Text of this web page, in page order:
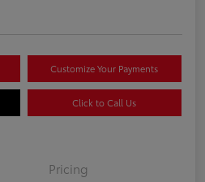
Customize Your Payments
Click to Call Us
Pricing